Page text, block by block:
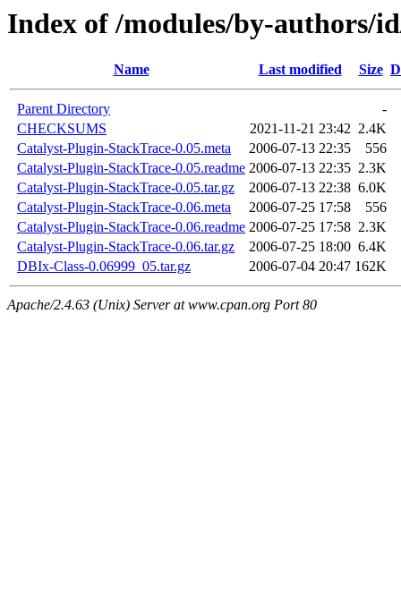
Index of /modules/by-authors/
Name Last modified Size
Parent Directory
-
CHECKSUMS
2021-11-21 23:42 2.4K
Catalyst-Plugin-StackTrace-0.05.meta
2006-07-13 22:35
556
Catalyst-Plugin-StackTrace-0.05.readme 2006-07-13 22:35 2.3K
Catalyst-Plugin-StackTrace-0.05.tar.gz
2006-07-13 22:38 6.0K
Catalyst-Plugin-StackTrace-0.06.meta
2006-07-25 17:58
556
Catalyst-Plugin-StackTrace-0.06.readme 2006-07-25 17:58 2.3K
Catalyst-Plugin-StackTrace-0.06.tar.gz
2006-07-25 18:00 6.4K
DBIx-Class-0.06999_05.tar.gz
2006-07-04 20:47 162K
Apache/2.4.63 (Unix) Server at www.cpan.org Port 80